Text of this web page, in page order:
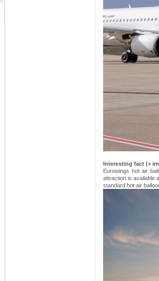
Interesting fact (+
Eurowings hot air
attraction is available
standard hot air